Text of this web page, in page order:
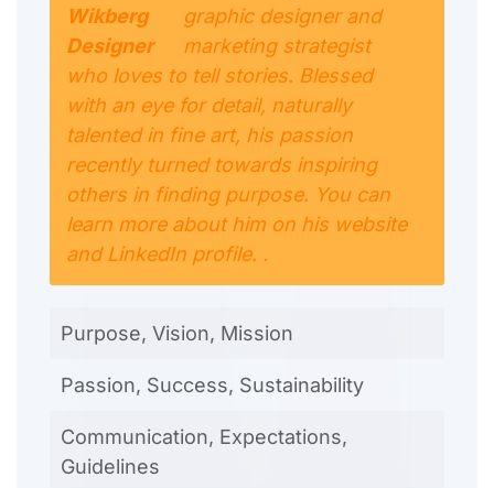
graphic designer and
marketing strategist
who loves to tell stories. Blessed
with an eye for detail, naturally
talented in fine art, his passion
recently turned towards inspiring
others in finding purpose. You can
learn more about him on his website
and LinkedIn profile. .
Purpose, Vision, Mission
Passion, Success, Sustainability
Communication, Expectations,
Guidelines